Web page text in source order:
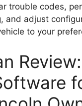
trouble codes,
and adjust
to your